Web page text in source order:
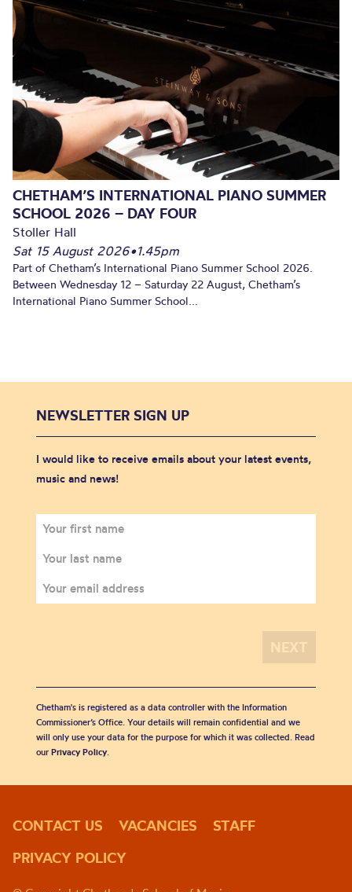
CHETHAM’S INTERNATIONAL PIANO SUMMER
SCHOOL 2026 – DAY FOUR
Stoller Hall
Sat 15 August 2026•1.45pm
Part of Chetham’s International Piano Summer School 2026.
Between Wednesday 12 – Saturday 22 August, Chetham’s
International Piano Summer School...
NEWSLETTER SIGN UP
I would like to receive emails about your latest events,
music and news!
Chetham's is registered as a data controller with the Information
Commissioner’s Office. Your details will remain confidential and we
will only use your data for the purpose for which it was collected. Read
our Privacy Policy.
CONTACT US VACANCIES
STAFF
PRIVACY POLICY